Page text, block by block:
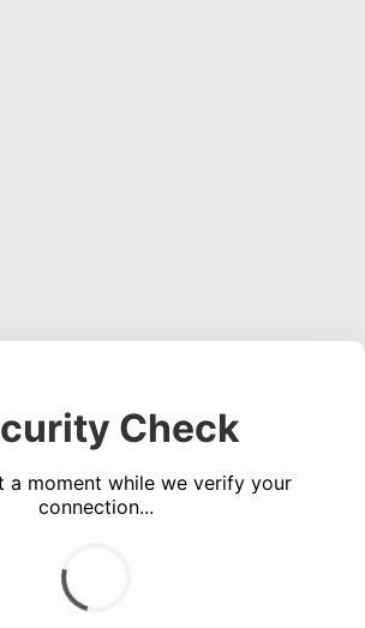
Check
a moment while we verify your
connection...